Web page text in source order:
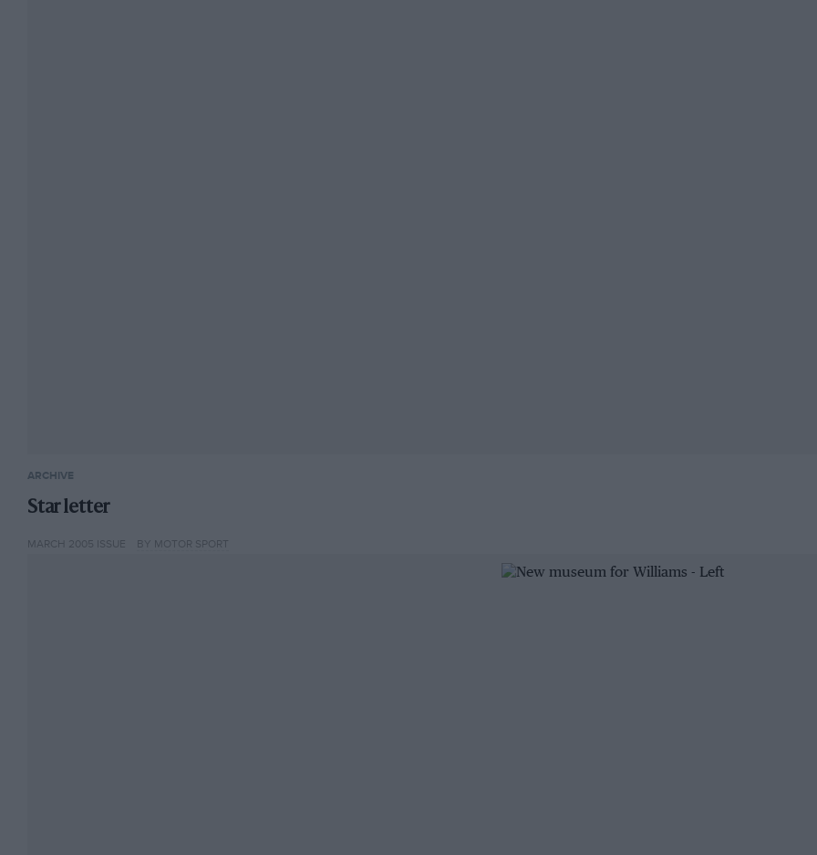
ARCHIVE
Star letter
MARCH 2005 ISSUE BY MOTOR SPORT